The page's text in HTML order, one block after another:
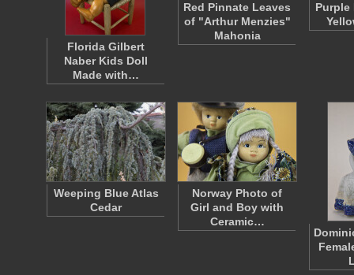
Florida Gilbert
Naber Kids Doll
Made with…
Red Pinnate Leaves
of "Arthur Menzies"
Mahonia
Purple
Weeping Blue Atlas
Cedar
Norway Photo of
Girl and Boy with
Ceramic…